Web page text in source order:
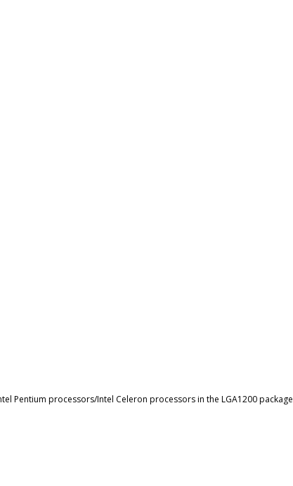
Pentium processors/Intel Celeron processors in the LGA1200 package